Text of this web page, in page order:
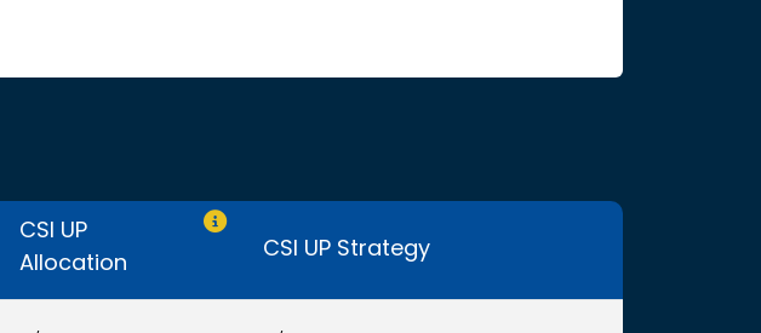
CSI UP
Allocation
Only CSI UP schools receive funding.
CSI UP Strategy